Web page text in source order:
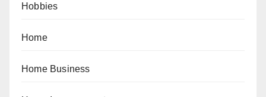
Hobbies
Home
Home Business